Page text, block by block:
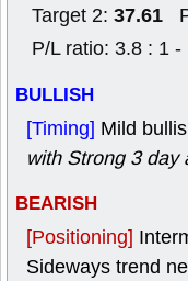
Target 2: 37.61
P/L ratio: 3.8 : 1
BULLISH
[Timing] Mild
with Strong 3 day
BEARISH
[Positioning]
Sideways trend